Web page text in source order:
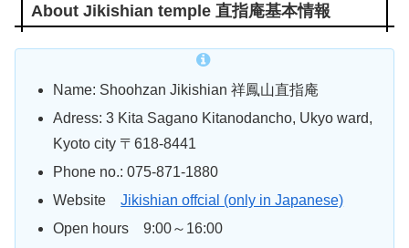
About Jikishian temple 直指庵基本情報
Name: Shoohzan Jikishian 祥鳳山直指庵
Adress: 3 Kita Sagano Kitanodancho, Ukyo ward,
Kyoto city 〒618-8441
Phone no.: 075-871-1880
WebsiteJikishian offcial (only in Japanese)
Open hours 9:00～16:00